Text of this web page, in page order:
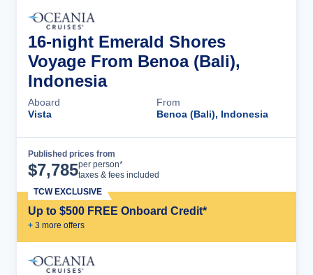
16-night Emerald Shores
Voyage From Benoa (Bali),
Indonesia
Aboard
Vista
From
Benoa (Bali), Indonesia
Published prices from
$7,785per person*
taxes & fees included
Up to $500 FREE Onboard Credit*
+ 3 more offers
TCW EXCLUSIVE